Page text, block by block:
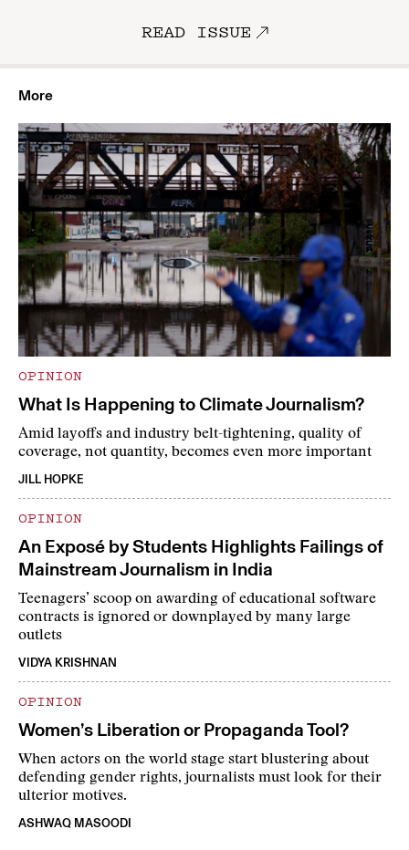
READ ISSUE
More
OPINION
What Is Happening to Climate Journalism?
Amid layoffs and industry belt-tightening, quality of
coverage, not quantity, becomes even more important
JILL HOPKE
OPINION
An Exposé by Students Highlights Failings of
Mainstream Journalism in India
Teenagers’ scoop on awarding of educational software
contracts is ignored or downplayed by many large
outlets
VIDYA KRISHNAN
OPINION
Women’s Liberation or Propaganda Tool?
When actors on the world stage start blustering about
defending gender rights, journalists must look for their
ulterior motives.
ASHWAQ MASOODI